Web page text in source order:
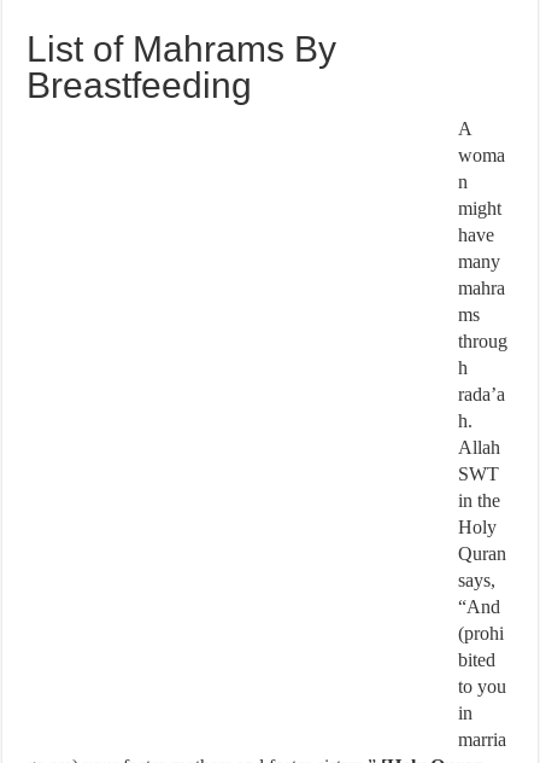
List of Mahrams By
Breastfeeding
A
woma
n
might
have
many
mahra
ms
throug
h
rada’a
h.
Allah
SWT
in the
Holy
Quran
says,
“And
(prohi
bited
to you
in
marria